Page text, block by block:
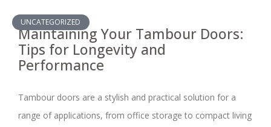
UNCATEGORIZED
Maintaining Your Tambour Doors:
Tips for Longevity and
Performance
Tambour doors are a stylish and practical solution for a
range of applications, from office storage to compact living